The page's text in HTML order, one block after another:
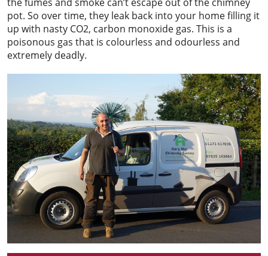
pot. So over time, they leak back into your home filling it
up with nasty CO2, carbon monoxide gas. This is a
poisonous gas that is colourless and odourless and
extremely deadly.